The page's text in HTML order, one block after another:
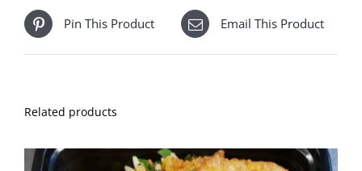
Pin This Product Email This Product
Related products